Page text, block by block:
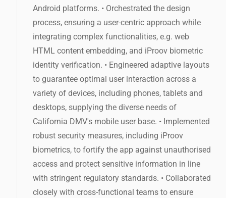
Android platforms. • Orchestrated the design
process, ensuring a user-centric approach while
integrating complex functionalities, e.g. web
HTML content embedding, and iProov biometric
identity verification. • Engineered adaptive layouts
to guarantee optimal user interaction across a
variety of devices, including phones, tablets and
desktops, supplying the diverse needs of
California DMV's mobile user base. • Implemented
robust security measures, including iProov
biometrics, to fortify the app against unauthorised
access and protect sensitive information in line
with stringent regulatory standards. • Collaborated
closely with cross-functional teams to ensure